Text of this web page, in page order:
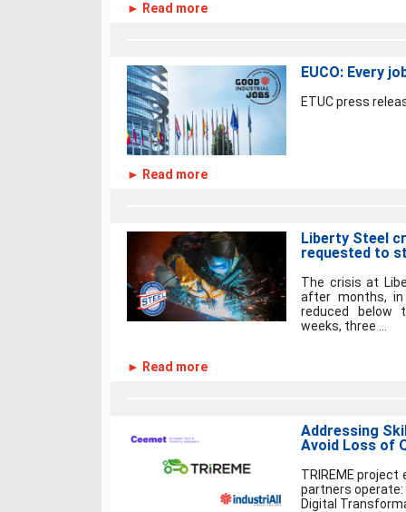
► Read more
EUCO: Every
ETUC press
► Read more
Liberty Steel
requested to
The crisis at
after months,
reduced below
weeks, three ...
► Read more
Addressing
Avoid Loss of
TRIREME
partners operate:
Digital